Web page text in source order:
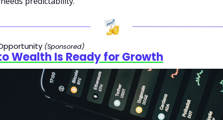
(Sponsored)
Wealth Is Ready for Growth